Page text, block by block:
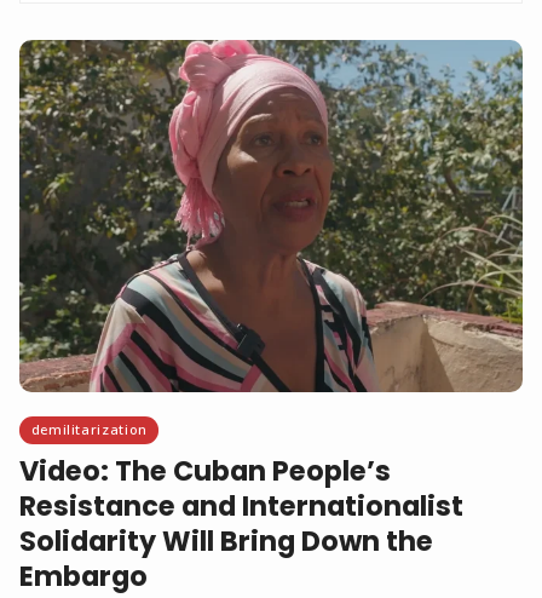
demilitarization
Video: The Cuban People’s
Resistance and Internationalist
Solidarity Will Bring Down the
Embargo